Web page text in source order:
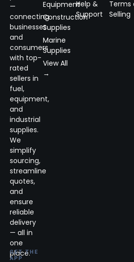
—
connecting
businesses
and
consumers
with top-
rated
sellers in
fuel,
equipment,
and
industrial
supplies.
We
simplify
sourcing,
streamline
quotes,
and
ensure
reliable
delivery
— all in
one
place.
GET THE
APP
Equipment
Construction
Supplies
Marine
Supplies
View All
→
Help &
Support
Terms
Selling